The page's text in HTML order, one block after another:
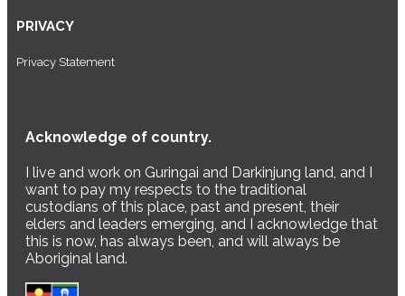
PRIVACY
Privacy Statement
Acknowledge of country.
I live and work on Guringai and Darkinjung land, and I
want to pay my respects to the traditional
custodians of this place, past and present, their
elders and leaders emerging, and I acknowledge that
this is now, has always been, and will always be
Aboriginal land.